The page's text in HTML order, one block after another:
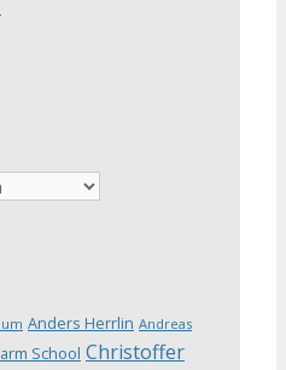
Anders Herrlin Andreas
School Christoffer